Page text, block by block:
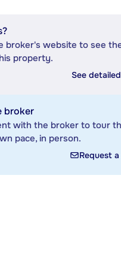
broker's website to see
property.
See
broker
with the broker to tour
pace, in person.
Request